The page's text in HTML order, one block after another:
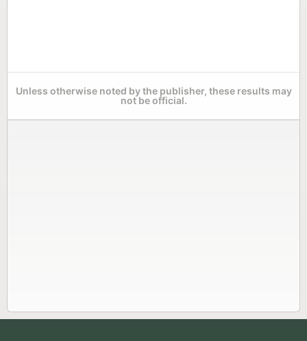
Unless otherwise noted by the publisher, these results may
not be official.